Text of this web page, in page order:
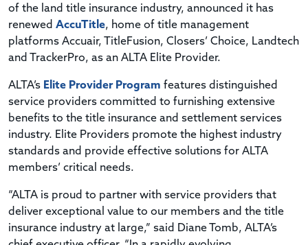
of the land title insurance industry, announced it has
renewed AccuTitle, home of title management
platforms Accuair, TitleFusion, Closers’ Choice, Landtech
and TrackerPro, as an ALTA Elite Provider.
ALTA’s Elite Provider Program features distinguished
service providers committed to furnishing extensive
benefits to the title insurance and settlement services
industry. Elite Providers promote the highest industry
standards and provide effective solutions for ALTA
members’ critical needs.
“ALTA is proud to partner with service providers that
deliver exceptional value to our members and the title
insurance industry at large,” said Diane Tomb, ALTA’s